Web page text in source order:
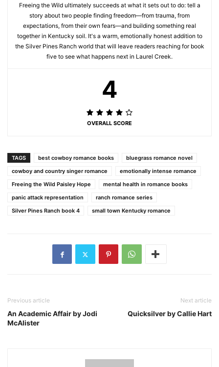
Freeing the Wild ultimately succeeds at what it sets out to do: tell a
story about two people finding freedom—from trauma, from
expectations, from their own fears—and building something real
together in Kentucky soil. It's a warm, emotionally honest addition to
the Silver Pines Ranch world that will leave readers reaching for book
five to see what happens next in Laurel Creek.
4
OVERALL SCORE
TAGS best cowboy romance books
bluegrass romance novel
cowboy and country singer romance
emotionally intense romance
Freeing the Wild Paisley Hope
mental health in romance books
panic attack representation
ranch romance series
Silver Pines Ranch book 4
small town Kentucky romance
Previous article
An Academic Affair by Jodi
McAlister
Next article
Quicksilver by Callie Hart